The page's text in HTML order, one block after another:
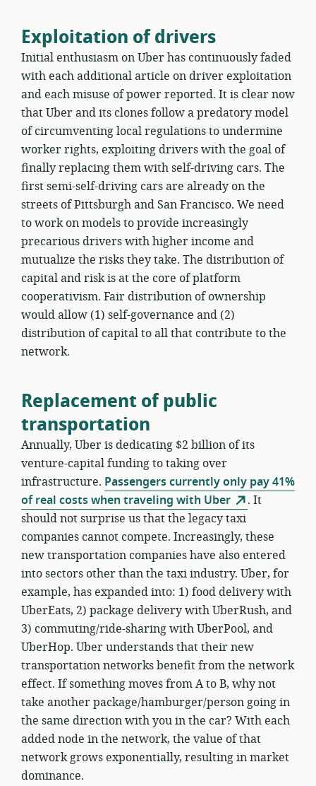
Exploitation of drivers
Initial enthusiasm on Uber has continuously faded
with each additional article on driver exploitation
and each misuse of power reported. It is clear now
that Uber and its clones follow a predatory model
of circumventing local regulations to undermine
worker rights, exploiting drivers with the goal of
finally replacing them with self-driving cars. The
first semi-self-driving cars are already on the
streets of Pittsburgh and San Francisco. We need
to work on models to provide increasingly
precarious drivers with higher income and
mutualize the risks they take. The distribution of
capital and risk is at the core of platform
cooperativism. Fair distribution of ownership
would allow (1) self-governance and (2)
distribution of capital to all that contribute to the
network.
Replacement of public
transportation
Annually, Uber is dedicating $2 billion of its
venture-capital funding to taking over
infrastructure. Passengers currently only pay 41%
of real costs when traveling with Uber
. It
should not surprise us that the legacy taxi
companies cannot compete. Increasingly, these
new transportation companies have also entered
into sectors other than the taxi industry. Uber, for
example, has expanded into: 1) food delivery with
UberEats, 2) package delivery with UberRush, and
3) commuting/ride-sharing with UberPool, and
UberHop. Uber understands that their new
transportation networks benefit from the network
effect. If something moves from A to B, why not
take another package/hamburger/person going in
the same direction with you in the car? With each
added node in the network, the value of that
network grows exponentially, resulting in market
dominance.